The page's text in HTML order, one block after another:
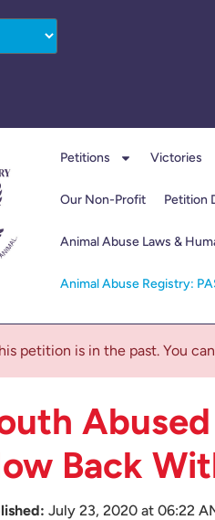
Petitions Victories
Our Non-Profit Petition
Animal Abuse Laws &
Animal Abuse Registry:
petition is in the past. You
Back
July 23, 2020 at 06:22